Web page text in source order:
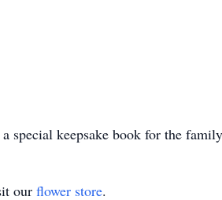
special keepsake book for the
our flower store.